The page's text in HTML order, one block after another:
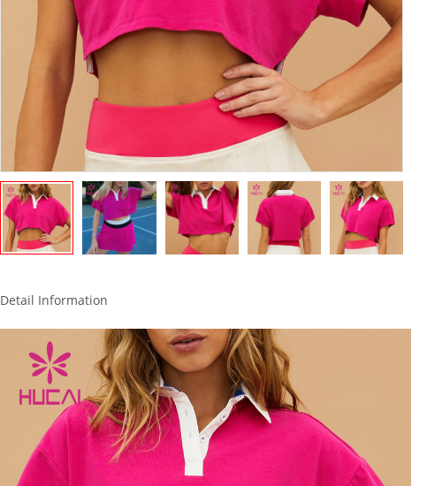
Detail Information